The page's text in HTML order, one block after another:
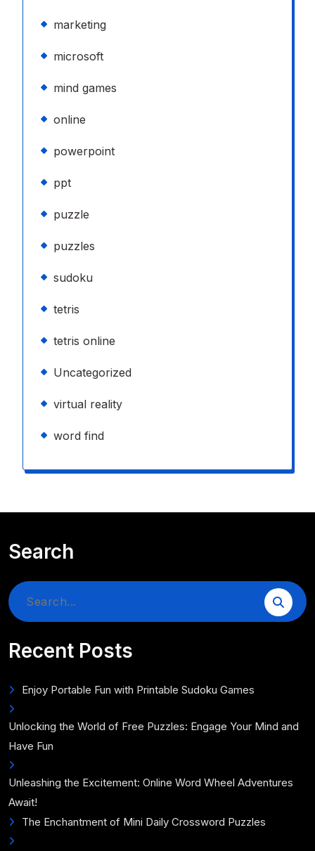
marketing
microsoft
mind games
online
powerpoint
ppt
puzzle
puzzles
sudoku
tetris
tetris online
Uncategorized
virtual reality
word find
Search
Search
Recent Posts
Enjoy Portable Fun with Printable Sudoku Games
Unlocking the World of Free Puzzles: Engage Your Mind and
Have Fun
Unleashing the Excitement: Online Word Wheel Adventures
Await!
The Enchantment of Mini Daily Crossword Puzzles